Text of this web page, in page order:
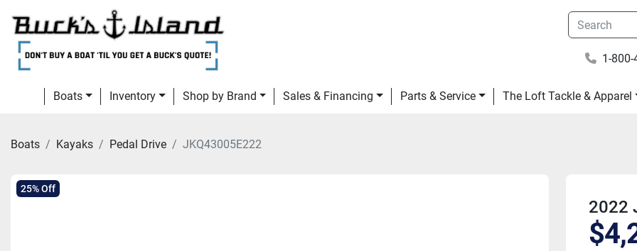
1-
Boats Inventory Shop by Brand Sales & Financing Parts & Service The Loft Tackle & Apparel
Boats Kayaks Pedal Drive JKQ43005E222
25% Off
2022